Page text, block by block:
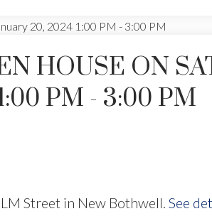
HOUSE ON
PM - 3:00 PM
Street in New Bothwell. See